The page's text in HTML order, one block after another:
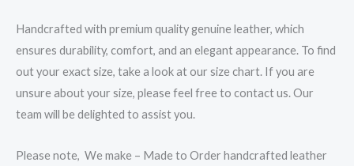
Handcrafted with premium quality genuine leather, which
ensures durability, comfort, and an elegant appearance. To find
out your exact size, take a look at our size chart. If you are
unsure about your size, please feel free to contact us. Our
team will be delighted to assist you.
Please note, We make – Made to Order handcrafted leather